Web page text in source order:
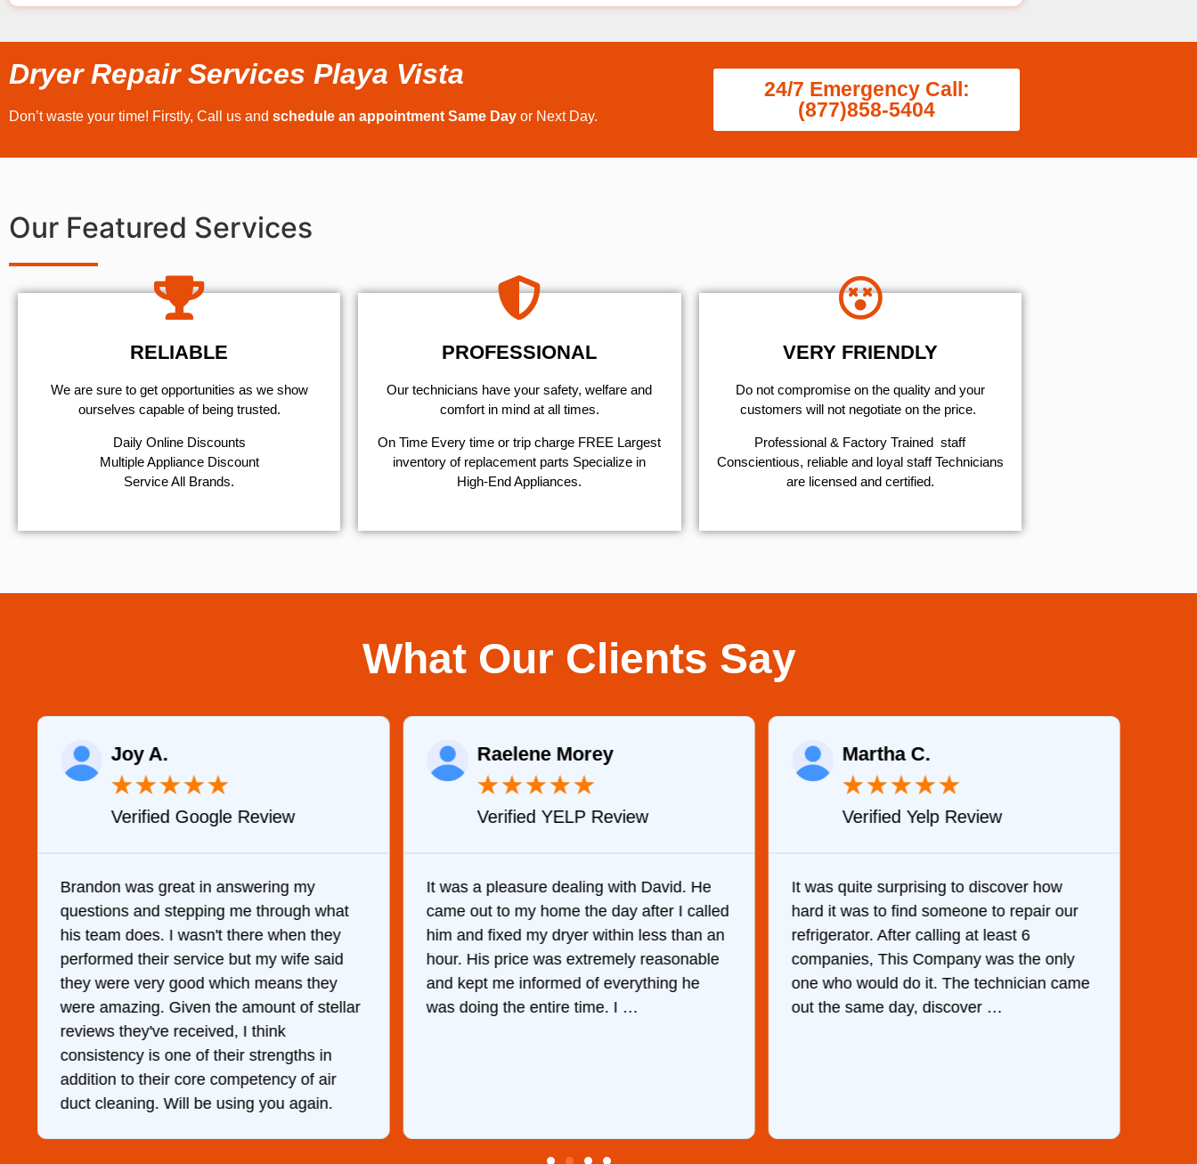
Dryer Repair Services Playa Vista
Don’t waste your time! Firstly, Call us and schedule an appointment Same Day or Next Day.
24/7 Emergency Call:
(877)858-5404
Our Featured Services
RELIABLE
We are sure to get opportunities as we show
ourselves capable of being trusted.
​Daily Online Discounts
Multiple Appliance Discount
Service All Brands.
PROFESSIONAL
Our technicians have your safety, welfare and
comfort ​in mind at all times.
On Time Every time or trip charge FREE Largest
inventory of replacement parts Specialize in
High-End Appliances.
VERY FRIENDLY
​Do not compromise on the quality and your
customers will not negotiate on the price.
Professional & Factory Trained staff
Conscientious, reliable and loyal staff Technicians
are licensed and certified.
What Our Clients Say
Joy A.
★★★★★
Verified Google Review
Brandon was great in answering my
questions and stepping me through what
his team does. I wasn't there when they
performed their service but my wife said
they were very good which means they
were amazing. Given the amount of stellar
reviews they've received, I think
consistency is one of their strengths in
addition to their core competency of air
duct cleaning. Will be using you again.
Raelene Morey
★★★★★
Verified YELP Review
It was a pleasure dealing with David. He
came out to my home the day after I called
him and fixed my dryer within less than an
hour. His price was extremely reasonable
and kept me informed of everything he
was doing the entire time. I …
Martha C.
★★★★★
Verified Yelp Review
It was quite surprising to discover how
hard it was to find someone to repair our
refrigerator. After calling at least 6
companies, This Company was the only
one who would do it. The technician came
out the same day, discover …